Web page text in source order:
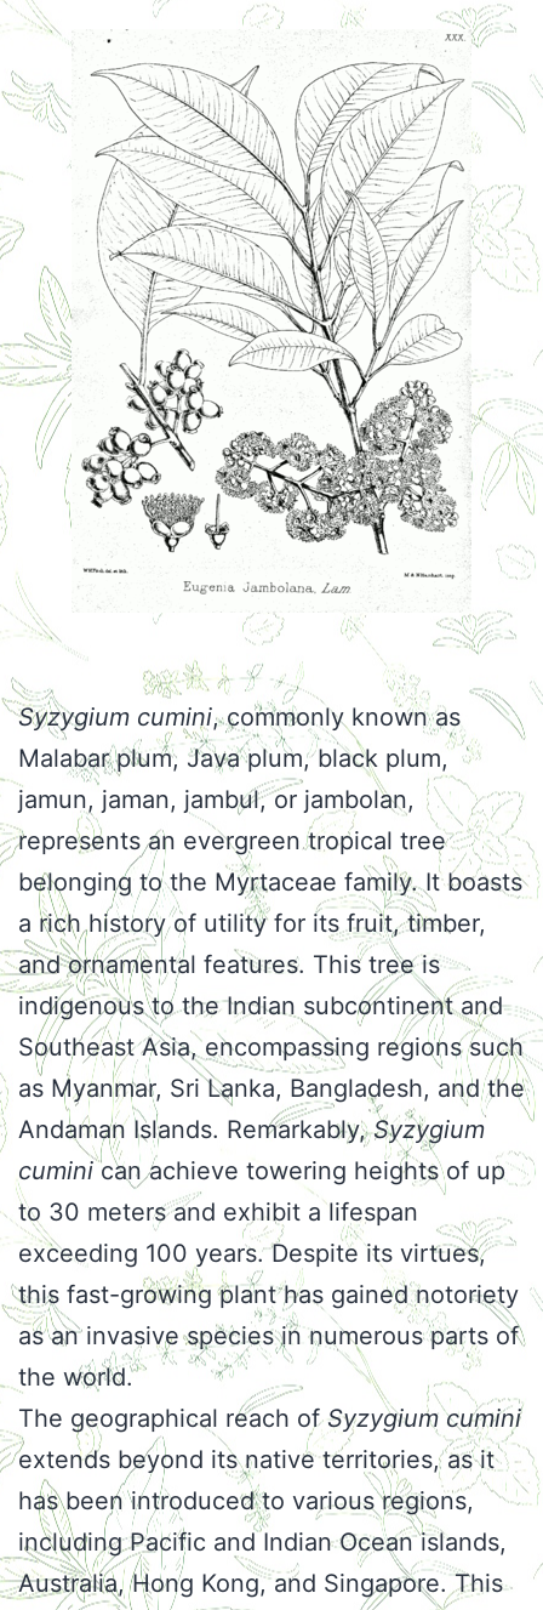
Syzygium cumini, commonly known as
Malabar plum, Java plum, black plum,
jamun, jaman, jambul, or jambolan,
represents an evergreen tropical tree
belonging to the Myrtaceae family. It boasts
a rich history of utility for its fruit, timber,
and ornamental features. This tree is
indigenous to the Indian subcontinent and
Southeast Asia, encompassing regions such
as Myanmar, Sri Lanka, Bangladesh, and the
Andaman Islands. Remarkably,Syzygium
cuminican achieve towering heights of up
to 30 meters and exhibit a lifespan
exceeding 100 years. Despite its virtues,
this fast-growing plant has gained notoriety
as an invasive species in numerous parts of
the world.
The geographical reach ofSyzygium cumini
extends beyond its native territories, as it
has been introduced to various regions,
including Pacific and Indian Ocean islands,
Australia, Hong Kong, and Singapore. This